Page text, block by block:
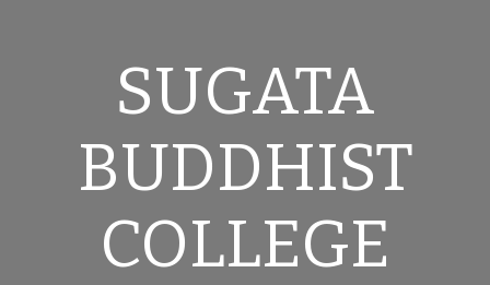
SUGATA
BUDDHIST
COLLEGE